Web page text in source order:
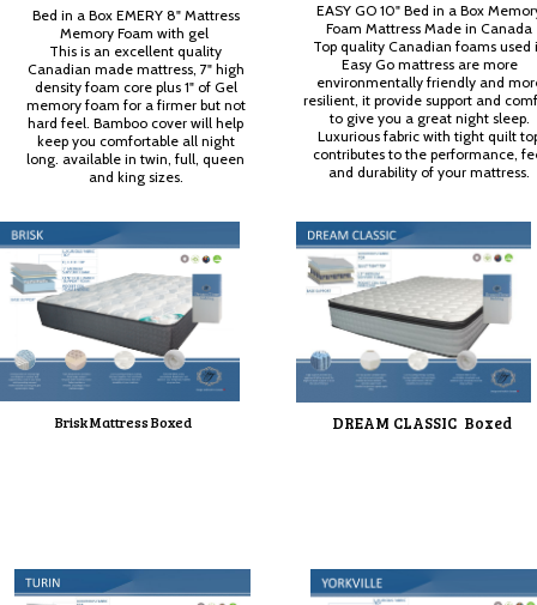
Brisk Mattress Boxed DREAM CLASSIC Boxed
EASY GO 10" Bed in a Box
Foam Mattress Made in Canada
Top quality Canadian foams used
Easy Go mattress are more
environmentally friendly and
resilient, it provide support and
to give you a great night sleep.
Luxurious fabric with tight quilt
contributes to the performance,
and durability of your mattress.
Bed in a Box EMERY 8" Mattress
Memory Foam with gel
This is an excellent quality
Canadian made mattress, 7" high
density foam core plus 1" of Gel
memory foam for a firmer but not
hard feel. Bamboo cover will help
keep you comfortable all night
long. available in twin, full, queen
and king sizes.